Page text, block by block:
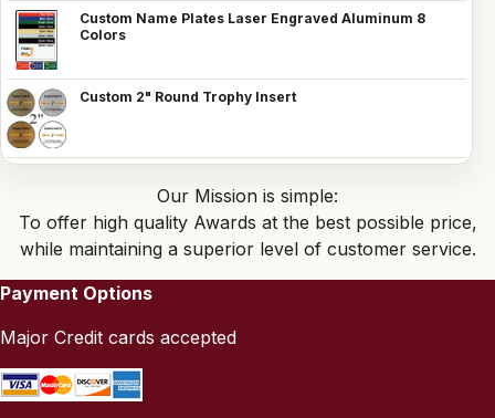
Custom Name Plates Laser Engraved Aluminum 8
Colors
Custom 2" Round Trophy Insert
Our Mission is simple:
To offer high quality Awards at the best possible price,
while maintaining a superior level of customer service.
Payment Options
Major Credit cards accepted